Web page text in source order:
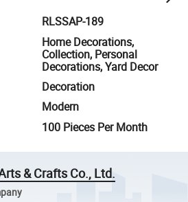
RLSSAP-189
Home Decorations,
Collection, Personal
Decorations, Yard Decor
Decoration
Modern
100 Pieces Per Month
& Crafts Co., Ltd.